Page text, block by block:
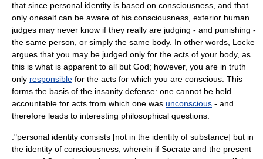
that since personal identity is based on consciousness, and that
only oneself can be aware of his consciousness, exterior human
judges may never know if they really are judging - and punishing -
the same person, or simply the same body. In other words, Locke
argues that you may be judged only for the acts of your body, as
this is what is apparent to all but God; however, you are in truth
only responsible for the acts for which you are conscious. This
forms the basis of the insanity defense: one cannot be held
accountable for acts from which one was unconscious - and
therefore leads to interesting philosophical questions:
:"personal identity consists [not in the identity of substance] but in
the identity of consciousness, wherein if Socrate and the present